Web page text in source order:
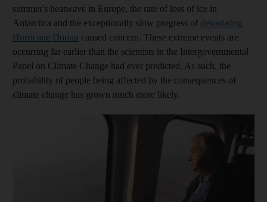
summer's heatwave in Europe, the rate of loss of ice in
Antarctica and the exceptionally slow progress of devastating
Hurricane Dorian caused concern. These extreme events are
occurring far earlier than the scientists in the Intergovernmental
Panel on Climate Change had ever predicted. As such, the
probability of people being affected by the consequences of
climate change has grown much more likely.